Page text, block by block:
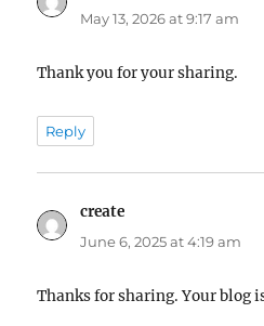
May 13, 2026 at 9:17 am
Thank you for your sharing.
Reply
create
June 6, 2025 at 4:19 am
Thanks for sharing. Your blog